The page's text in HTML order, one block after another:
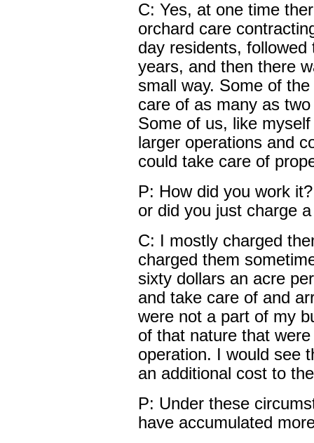
C: Yes, at one time
orchard care
day residents,
years, and then there
small way. Some of
care of as many as
Some of us, like
larger operations and
could take care of
P: How did you work
or did you just charge
C: I mostly charged
charged them
sixty dollars an acre
and take care of and
were not a part of my
of that nature that
operation. I would see
an additional cost to
P: Under these
have accumulated